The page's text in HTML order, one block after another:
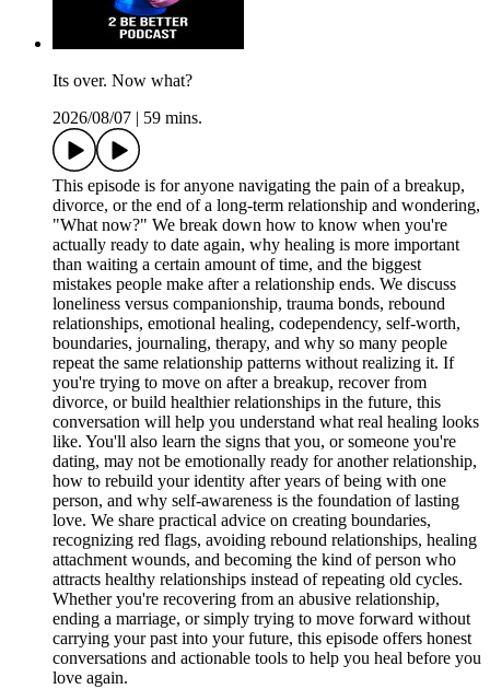
Its over. Now what?
2026/08/07
59 mins.
This episode is for anyone navigating the pain of a breakup,
divorce, or the end of a long-term relationship and wondering,
"What now?" We break down how to know when you're
actually ready to date again, why healing is more important
than waiting a certain amount of time, and the biggest
mistakes people make after a relationship ends. We discuss
loneliness versus companionship, trauma bonds, rebound
relationships, emotional healing, codependency, self-worth,
boundaries, journaling, therapy, and why so many people
repeat the same relationship patterns without realizing it. If
you're trying to move on after a breakup, recover from
divorce, or build healthier relationships in the future, this
conversation will help you understand what real healing looks
like. You'll also learn the signs that you, or someone you're
dating, may not be emotionally ready for another relationship,
how to rebuild your identity after years of being with one
person, and why self-awareness is the foundation of lasting
love. We share practical advice on creating boundaries,
recognizing red flags, avoiding rebound relationships, healing
attachment wounds, and becoming the kind of person who
attracts healthy relationships instead of repeating old cycles.
Whether you're recovering from an abusive relationship,
ending a marriage, or simply trying to move forward without
carrying your past into your future, this episode offers honest
conversations and actionable tools to help you heal before you
love again.